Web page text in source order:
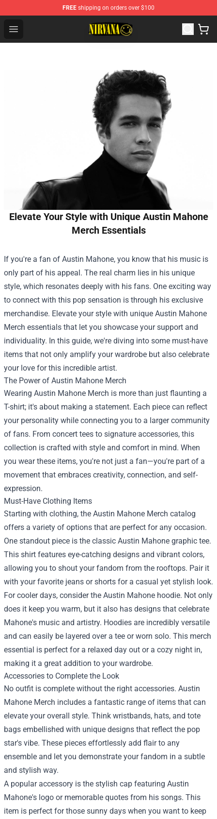
FREE shipping on orders over $100
Open menu
Nirvana Store - Official Nirvana Merchandise Shop
Elevate Your Style with Unique Austin Mahone
Merch Essentials
If you're a fan of Austin Mahone, you know that his music is
only part of his appeal. The real charm lies in his unique
style, which resonates deeply with his fans. One exciting way
to connect with this pop sensation is through his exclusive
merchandise. Elevate your style with unique Austin Mahone
Merch essentials that let you showcase your support and
individuality. In this guide, we're diving into some must-have
items that not only amplify your wardrobe but also celebrate
your love for this incredible artist.
The Power of Austin Mahone Merch
Wearing Austin Mahone Merch is more than just flaunting a
T-shirt; it's about making a statement. Each piece can reflect
your personality while connecting you to a larger community
of fans. From concert tees to signature accessories, this
collection is crafted with style and comfort in mind. When
you wear these items, you're not just a fan—you're part of a
movement that embraces creativity, connection, and self-
expression.
Must-Have Clothing Items
Starting with clothing, the Austin Mahone Merch catalog
offers a variety of options that are perfect for any occasion.
One standout piece is the classic Austin Mahone graphic tee.
This shirt features eye-catching designs and vibrant colors,
allowing you to shout your fandom from the rooftops. Pair it
with your favorite jeans or shorts for a casual yet stylish look.
For cooler days, consider the Austin Mahone hoodie. Not only
does it keep you warm, but it also has designs that celebrate
Mahone's music and artistry. Hoodies are incredibly versatile
and can easily be layered over a tee or worn solo. This merch
essential is perfect for a relaxed day out or a cozy night in,
making it a great addition to your wardrobe.
Accessories to Complete the Look
No outfit is complete without the right accessories. Austin
Mahone Merch includes a fantastic range of items that can
elevate your overall style. Think wristbands, hats, and tote
bags embellished with unique designs that reflect the pop
star's vibe. These pieces effortlessly add flair to any
ensemble and let you demonstrate your fandom in a subtle
and stylish way.
A popular accessory is the stylish cap featuring Austin
Mahone's logo or memorable quotes from his songs. This
item is perfect for those sunny days when you want to keep